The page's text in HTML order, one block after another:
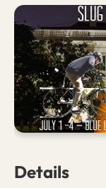
Details